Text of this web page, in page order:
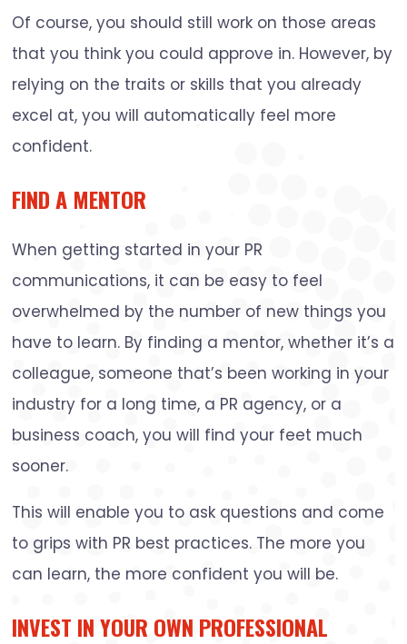
Of course, you should still work on those areas
that you think you could approve in. However, by
relying on the traits or skills that you already
excel at, you will automatically feel more
confident.
FIND A MENTOR
When getting started in your PR
communications, it can be easy to feel
overwhelmed by the number of new things you
have to learn. By finding a mentor, whether it’s a
colleague, someone that’s been working in your
industry for a long time, a PR agency, or a
business coach, you will find your feet much
sooner.
This will enable you to ask questions and come
to grips with PR best practices. The more you
can learn, the more confident you will be.
INVEST IN YOUR OWN PROFESSIONAL